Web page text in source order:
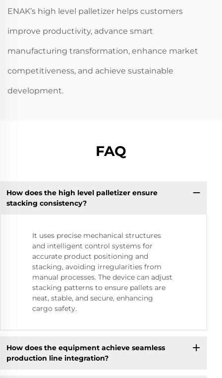
ENAK’s high level palletizer helps customers
improve productivity, advance smart
manufacturing transformation, enhance market
competitiveness, and achieve sustainable
development.
FAQ
How does the high level palletizer ensure
stacking consistency?
It uses precise mechanical structures
and intelligent control systems for
accurate product positioning and
stacking, avoiding irregularities from
manual processes. The device can adjust
stacking patterns to ensure pallets are
neat, stable, and secure, enhancing
cargo safety.
How does the equipment achieve seamless
production line integration?